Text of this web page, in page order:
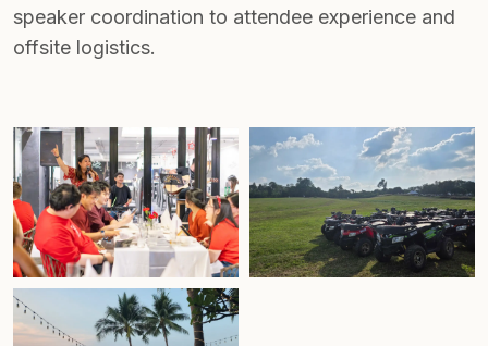
speaker coordination to attendee experience and
offsite logistics.